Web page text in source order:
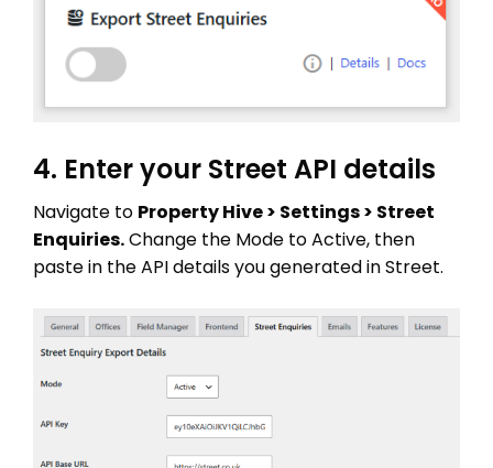
THEME OPTIONS
PROPERTY IMPORT
ADD ONS
SUPPORT
PRICING
4. Enter your Street API details
Navigate to Property Hive > Settings > Street
Enquiries.Change the Mode to Active, then
paste in the API details you generated in Street.